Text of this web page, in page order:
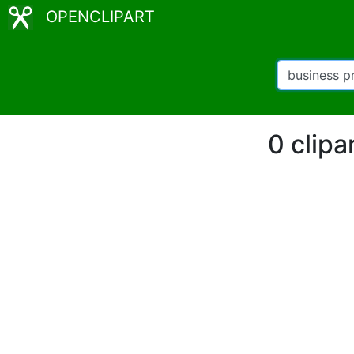
OPENCLIPART
0